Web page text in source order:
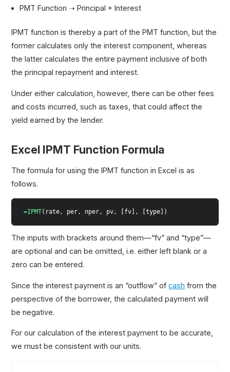
PMT Function ➝ Principal + Interest
IPMT function is thereby a part of the PMT function, but the
former calculates only the interest component, whereas
the latter calculates the entire payment inclusive of both
the principal repayment and interest.
Under either calculation, however, there can be other fees
and costs incurred, such as taxes, that could affect the
yield earned by the lender.
Excel IPMT Function Formula
The formula for using the IPMT function in Excel is as
follows.
=IPMT(rate, per, nper, pv, [fv], [type])
The inputs with brackets around them—“fv” and “type”—
are optional and can be omitted, i.e. either left blank or a
zero can be entered.
Since the interest payment is an “outflow” ofcash from the
perspective of the borrower, the calculated payment will
be negative.
For our calculation of the interest payment to be accurate,
we must be consistent with our units.